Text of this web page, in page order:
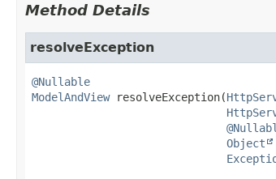
Method Details
resolveException
@Nullable
ModelAndView
resolveException(
Object